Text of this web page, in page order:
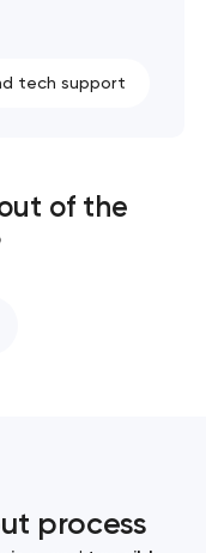
tech support
of the
process